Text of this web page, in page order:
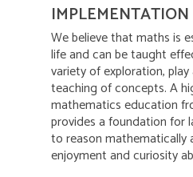
IMPLEMENTATION
We believe that maths is
life and can be taught
variety of exploration,
teaching of concepts. A
mathematics education
provides a foundation for
to reason mathematically
enjoyment and curiosity